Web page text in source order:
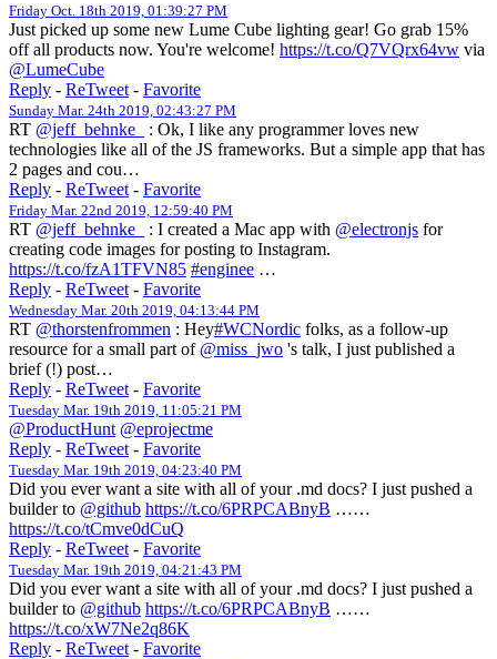
Friday Oct. 18th 2019, 01:39:27 PM
Just picked up some new Lume Cube lighting gear! Go grab 15%
off all products now. You're welcome! https://t.co/Q7VQrx64vw via
@LumeCube
Reply - ReTweet - Favorite
Sunday Mar. 24th 2019, 02:43:27 PM
RT @jeff_behnke_
: Ok, I like any programmer loves new
technologies like all of the JS frameworks. But a simple app that has
2 pages and cou…
Reply - ReTweet - Favorite
Friday Mar. 22nd 2019, 12:59:40 PM
RT @jeff_behnke_ : I created a Mac app with @electronjs for
creating code images for posting to Instagram.
https://t.co/fzA1TFVN85 #enginee …
Reply - ReTweet - Favorite
Wednesday Mar. 20th 2019, 04:13:44 PM
RT @thorstenfrommen : Hey#WCNordic folks, as a follow-up
resource for a small part of @miss_jwo 's talk, I just published a
brief (!) post…
Reply - ReTweet - Favorite
Tuesday Mar. 19th 2019, 11:05:21 PM
@ProductHunt @eprojectme
Reply - ReTweet - Favorite
Tuesday Mar. 19th 2019, 04:23:40 PM
Did you ever want a site with all of your .md docs? I just pushed a
builder to @github https://t.co/6PRPCABnyB ……
https://t.co/tCmve0dCuQ
Reply - ReTweet - Favorite
Tuesday Mar. 19th 2019, 04:21:43 PM
Did you ever want a site with all of your .md docs? I just pushed a
builder to @github https://t.co/6PRPCABnyB ……
https://t.co/xW7Ne2q86K
Reply - ReTweet - Favorite